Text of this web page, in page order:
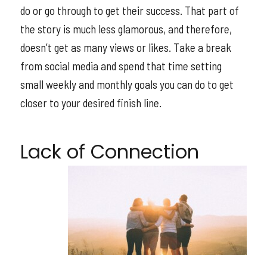
do or go through to get their success. That part of
the story is much less glamorous, and therefore,
doesn’t get as many views or likes. Take a break
from social media and spend that time setting
small weekly and monthly goals you can do to get
closer to your desired finish line.
Lack of Connection